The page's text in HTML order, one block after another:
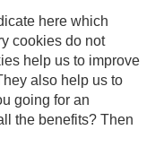
Safari browsers.
RESERVED.
here which
cookies do not
help us to improve
also help us to
going for an
the benefits? Then